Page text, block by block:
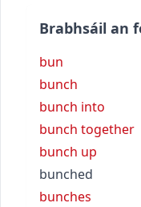
Brabhsáil an
bun
bunch
bunch into
bunch together
bunch up
bunched
bunches